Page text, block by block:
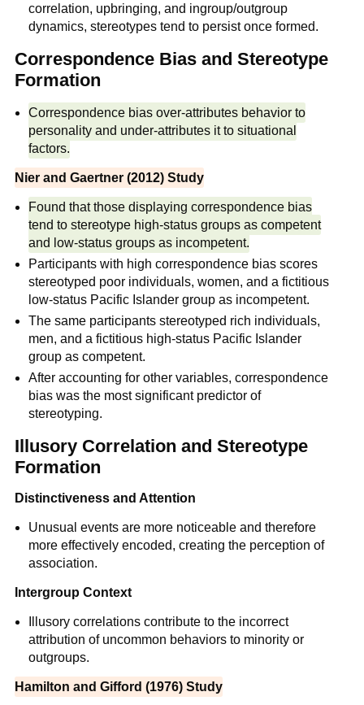
correlation, upbringing, and ingroup/outgroup
dynamics, stereotypes tend to persist once formed.
Correspondence Bias and Stereotype
Formation
Correspondence bias over-attributes behavior to
personality and under-attributes it to situational
factors.
Nier and Gaertner (2012) Study
Found that those displaying correspondence bias
tend to stereotype high-status groups as competent
and low-status groups as incompetent.
Participants with high correspondence bias scores
stereotyped poor individuals, women, and a fictitious
low-status Pacific Islander group as incompetent.
The same participants stereotyped rich individuals,
men, and a fictitious high-status Pacific Islander
group as competent.
After accounting for other variables, correspondence
bias was the most significant predictor of
stereotyping.
Illusory Correlation and Stereotype
Formation
Distinctiveness and Attention
Unusual events are more noticeable and therefore
more effectively encoded, creating the perception of
association.
Intergroup Context
Illusory correlations contribute to the incorrect
attribution of uncommon behaviors to minority or
outgroups.
Hamilton and Gifford (1976) Study